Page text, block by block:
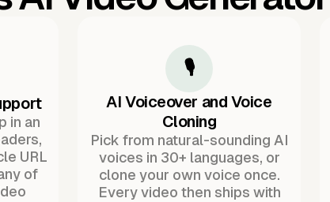
in an
URL
of
🎙️
AI Voiceover and Voice
Cloning
Pick from natural-sounding AI
voices in 30+ languages, or
clone your own voice once.
Every video then ships with